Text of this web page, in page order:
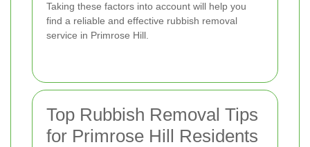
Taking these factors into account will help you
find a reliable and effective rubbish removal
service in Primrose Hill.
Top Rubbish Removal Tips
for Primrose Hill Residents